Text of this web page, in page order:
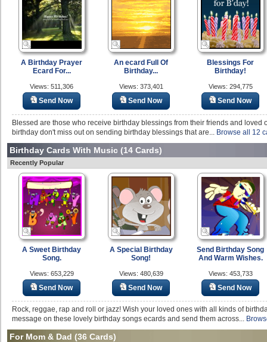
A Birthday Prayer
Ecard For...
Views: 511,306
Send Now
An ecard Full Of
Birthday...
Views: 373,401
Send Now
Blessings For
Birthday!
Views: 294,775
Send Now
Blessed are those who receive birthday blessings from their friends and loved
birthday don't miss out on sending birthday blessings that are...
Browse all 12
Birthday Cards With Music(14 Cards)
Recently Popular
A Sweet Birthday
Song.
Views: 653,229
Send Now
A Special Birthday
Song!
Views: 480,639
Send Now
Send Birthday Song
And Warm Wishes.
Views: 453,733
Send Now
Rock, reggae, rap and roll or jazz! Wish your loved ones with all kinds of
message on these lovely birthday songs ecards and send them across...
For Mom & Dad (36 Cards)